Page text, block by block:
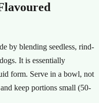
by blending seedless, rind-
It is essentially
form. Serve in a bowl, not
keep portions small (50-